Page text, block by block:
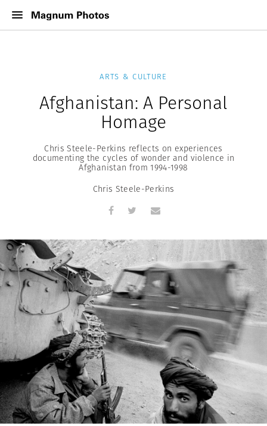
ARTS & CULTURE
Afghanistan: A Personal
Homage
Chris Steele-Perkins reflects on experiences
documenting the cycles of wonder and violence in
Afghanistan from 1994-1998
Chris Steele-Perkins